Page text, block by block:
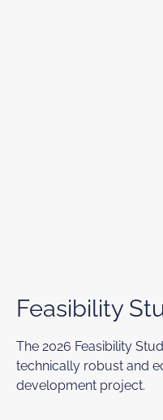
Feasibility
The 2026 Feasibility
technically robust and
development project.